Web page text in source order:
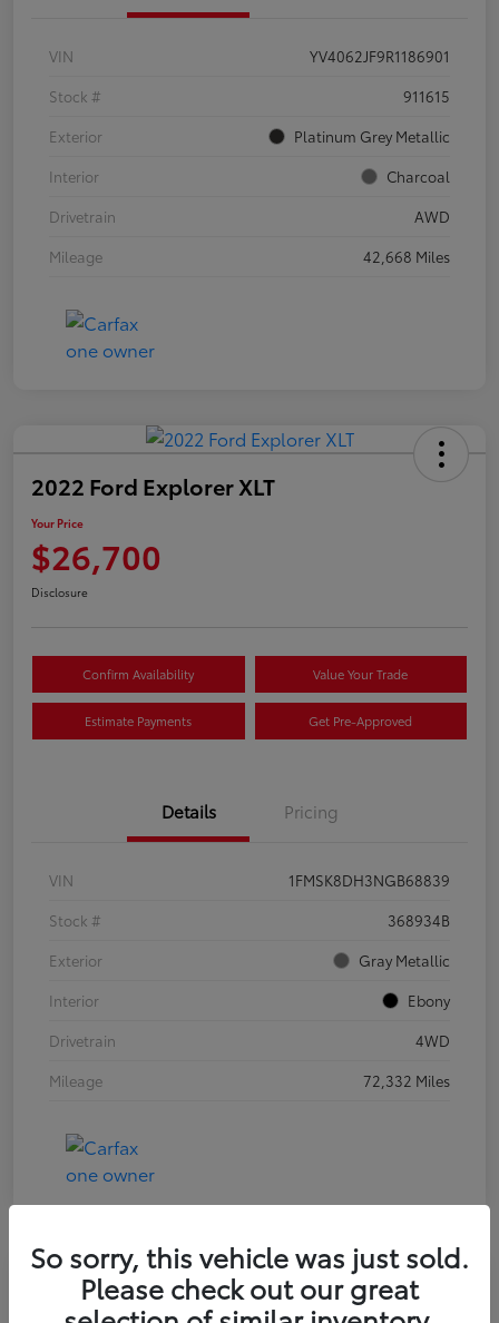
VIN
YV4062JF9R1186901
Stock #
911615
Exterior
Platinum Grey Metallic
Interior
Charcoal
Drivetrain
AWD
Mileage
42,668 Miles
2022 Ford Explorer XLT
Your Price
$26,700
Disclosure
Confirm Availability Value Your Trade
Estimate Payments Get Pre-Approved
Details Pricing
VIN
1FMSK8DH3NGB68839
Stock #
368934B
Exterior
Gray Metallic
Interior
Ebony
Drivetrain
4WD
Mileage
72,332 Miles
2021 Jeep Wrangler Unlimited Sport
So sorry, this vehicle was just sold.
Please check out our great